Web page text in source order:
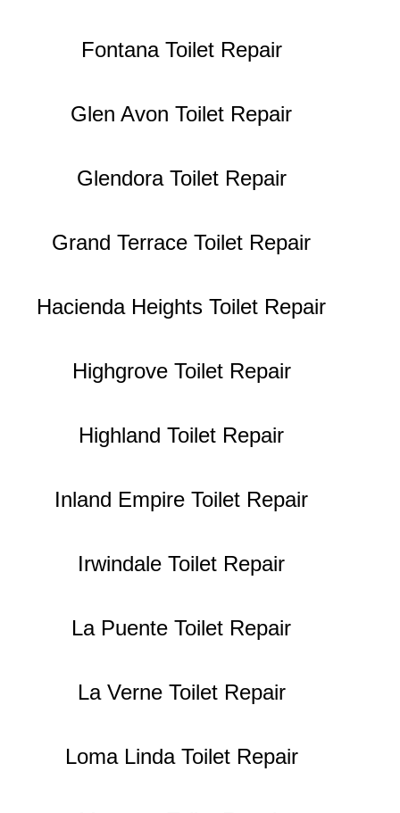
Fontana Toilet Repair
Glen Avon Toilet Repair
Glendora Toilet Repair
Grand Terrace Toilet Repair
Hacienda Heights Toilet Repair
Highgrove Toilet Repair
Highland Toilet Repair
Inland Empire Toilet Repair
Irwindale Toilet Repair
La Puente Toilet Repair
La Verne Toilet Repair
Loma Linda Toilet Repair